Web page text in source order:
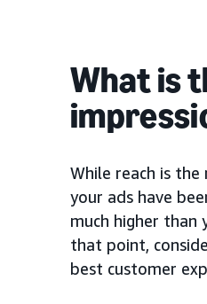
What is
While reach is
your ads have
much higher than
that point,
best customer